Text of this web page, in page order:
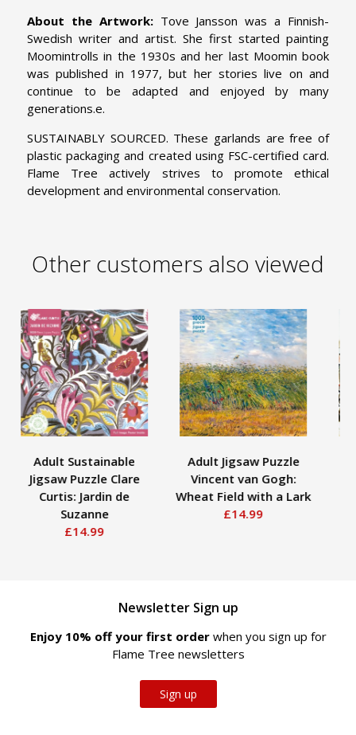
About the Artwork:Tove Jansson was a Finnish-
Swedish writer and artist. She first started painting
Moomintrolls in the 1930s and her last Moomin book
was published in 1977, but her stories live on and
continue to be adapted and enjoyed by many
generations.e.
SUSTAINABLY SOURCED. These garlands are free of
plastic packaging and created using FSC-certified card.
Flame Tree actively strives to promote ethical
development and environmental conservation.
Other customers also viewed
Adult Sustainable
Jigsaw Puzzle Clare
Curtis: Jardin de
Suzanne
£14.99
Adult Jigsaw Puzzle
Vincent van Gogh:
Wheat Field with a Lark
£14.99
Newsletter Sign up
Enjoy 10% off your first order when you sign up for
Flame Tree newsletters
Sign up